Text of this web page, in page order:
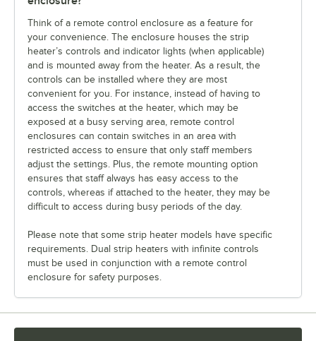
Think of a remote control enclosure as a feature for
your convenience. The enclosure houses the strip
heater’s controls and indicator lights (when applicable)
and is mounted away from the heater. As a result, the
controls can be installed where they are most
convenient for you. For instance, instead of having to
access the switches at the heater, which may be
exposed at a busy serving area, remote control
enclosures can contain switches in an area with
restricted access to ensure that only staff members
adjust the settings. Plus, the remote mounting option
ensures that staff always has easy access to the
controls, whereas if attached to the heater, they may be
difficult to access during busy periods of the day.
Please note that some strip heater models have specific
requirements. Dual strip heaters with infinite controls
must be used in conjunction with a remote control
enclosure for safety purposes.